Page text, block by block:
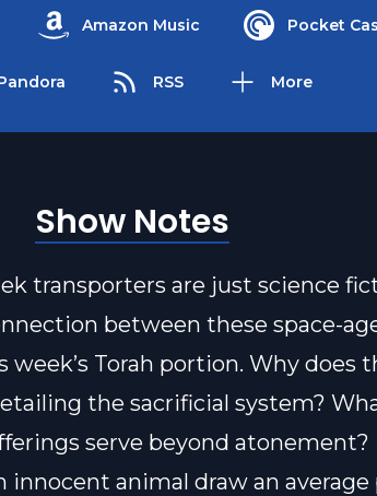
Amazon Music Pocket
RSS More
Show Notes
transporters are just science
between these space-
Torah portion. Why does
the sacrificial system?
serve beyond atonement?
innocent animal draw an average